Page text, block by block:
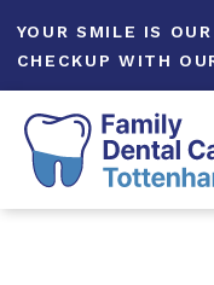
YOUR SMILE IS
CHECKUP WITH